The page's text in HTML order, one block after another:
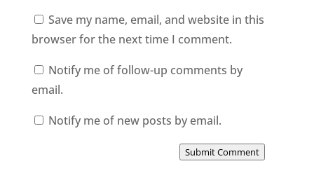
Save my name, email, and website in this
browser for the next time I comment.
Notify me of follow-up comments by
email.
Notify me of new posts by email.
Submit Comment